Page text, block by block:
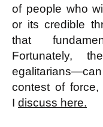
of people who
or its credible
that
Fortunately,
contest of
I discuss here.